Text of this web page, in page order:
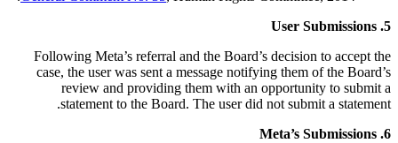
5. User Submissions
Following Meta’s referral and the Board’s decision to accept the
case, the user was sent a message notifying them of the Board’s
review and providing them with an opportunity to submit a
statement to the Board. The user did not submit a statement.
6. Meta’s Submissions